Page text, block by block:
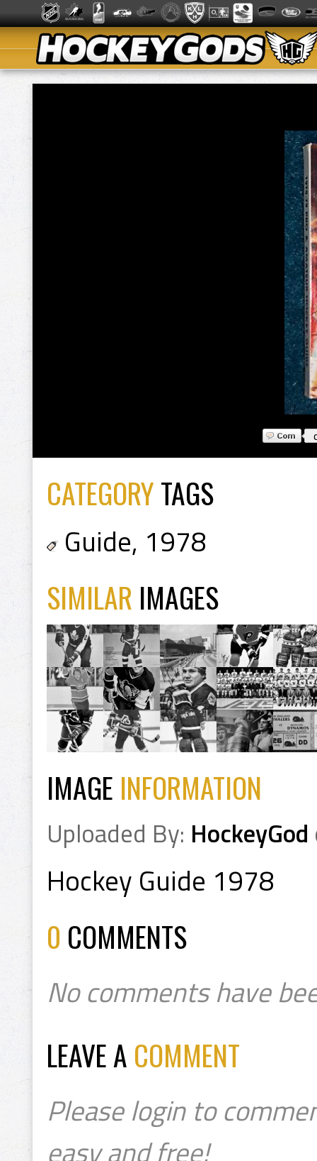
CATEGORYTAGS
Guide, 1978
SIMILAR IMAGES
IMAGE INFORMATION
Uploaded By: HockeyGod
Hockey Guide 1978
0 COMMENTS
No comments have
LEAVE A COMMENT
Please login to
easy and free!